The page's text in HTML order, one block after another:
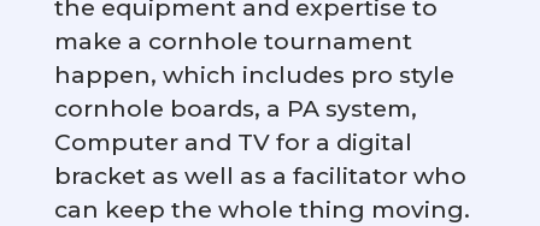
the equipment and expertise to
make a cornhole tournament
happen, which includes pro style
cornhole boards, a PA system,
Computer and TV for a digital
bracket as well as a facilitator who
can keep the whole thing moving.